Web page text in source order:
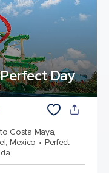
Day
Costa Maya,
Mexico
Perfect